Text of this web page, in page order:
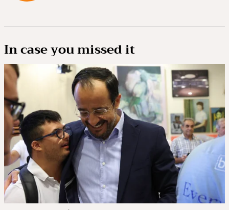
In case you missed it